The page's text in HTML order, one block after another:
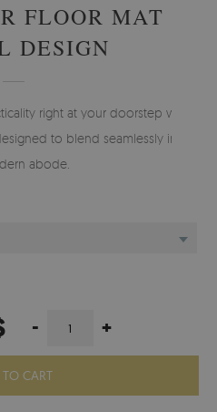
FLOOR MAT
DESIGN
right at your doorstep with
to blend seamlessly into
abode.
- +
CART